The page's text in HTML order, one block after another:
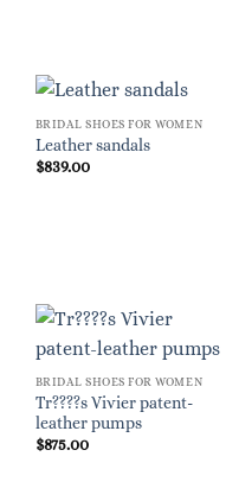
BRIDAL SHOES FOR WOMEN
Leather sandals
$839.00
BRIDAL SHOES FOR WOMEN
Tr????s Vivier patent-
leather pumps
$875.00